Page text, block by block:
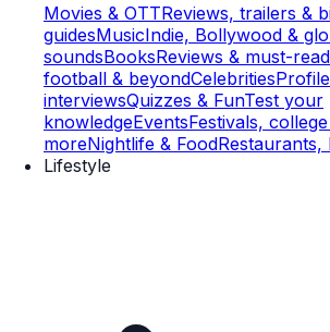
Movies & OTTReviews, trailers &
guidesMusicIndie, Bollywood &
soundsBooksReviews & must-
football & beyondCelebrities
interviewsQuizzes & FunTest your
knowledgeEventsFestivals,
moreNightlife & FoodRestaurants,
Lifestyle